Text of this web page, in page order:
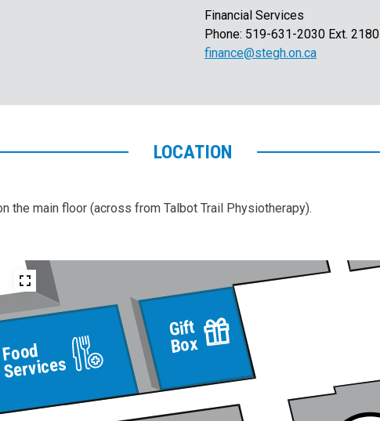
Financial Services
Phone: 519-631-2030 Ext. 2180
finance@stegh.on.ca
LOCATION
the main floor (across from Talbot Trail Physiotherapy).
Services
Food Box
Gift